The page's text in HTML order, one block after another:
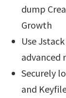
dump
Growth
Use
advanced
Securely
and